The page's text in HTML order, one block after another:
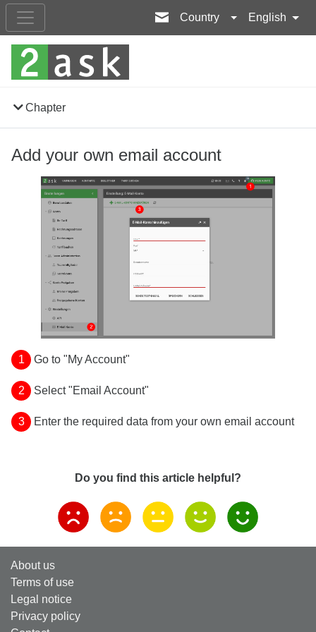
Country English
Chapter
Add your own email account
1 Go to "My Account"
2 Select "Email Account"
3 Enter the required data from your own email account
Do you find this article helpful?
About us
Terms of use
Legal notice
Privacy policy